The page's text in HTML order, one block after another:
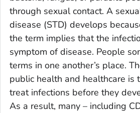
through sexual contact. A
disease (STD) develops
the term implies that the
symptom of disease. People
terms in one another’s place.
public health and healthcare is
treat infections before they
As a result, many – including